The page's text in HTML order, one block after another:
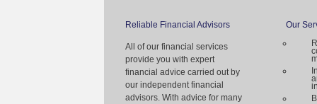
Reliable Financial Advisors
All of our financial services
provide you with expert
financial advice carried out by
our independent financial
advisors. With advice for many
Our